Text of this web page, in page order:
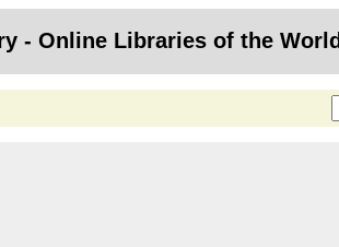
- Online Libraries of the World